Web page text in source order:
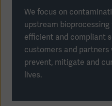
Americas
We focus on
upstream
efficient and compliant
customers and
prevent, mitigate and
lives.